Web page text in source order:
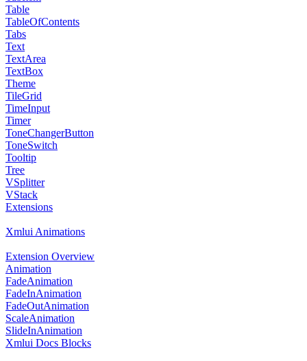
Table
TableOfContents
Tabs
Text
TextArea
TextBox
Theme
TileGrid
TimeInput
Timer
ToneChangerButton
ToneSwitch
Tooltip
Tree
VSplitter
VStack
Extensions
Xmlui Animations
Extension Overview
Animation
FadeAnimation
FadeInAnimation
FadeOutAnimation
ScaleAnimation
SlideInAnimation
Xmlui Docs Blocks